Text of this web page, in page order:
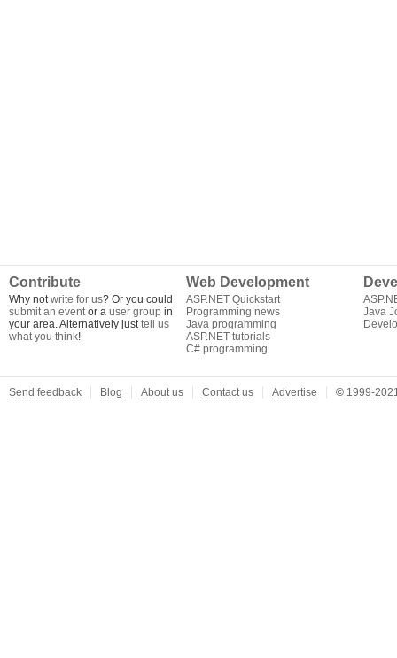
Contribute
Why notwrite for us? Or you could
submit an eventor a user group in
your area. Alternatively justtell us
what you think!
Web Development
ASP.NET Quickstart
Programming news
Java programming
ASP.NET tutorials
C# programming
Java
Send feedback Blog About us Contact us Advertise © 1999-